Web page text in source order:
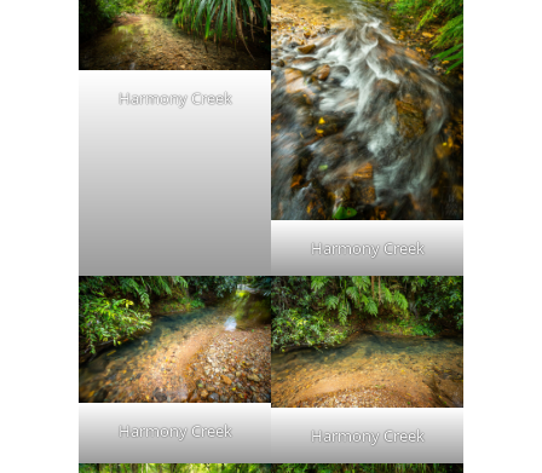
Harmony Creek
Harmony Creek
Harmony Creek Harmony Creek